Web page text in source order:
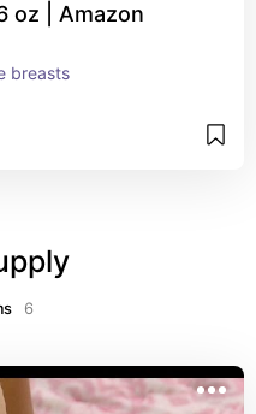
oz | Amazon
breasts
6